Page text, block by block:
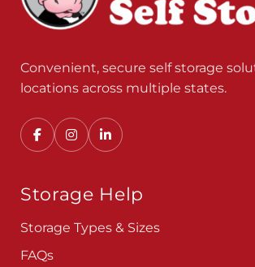
Convenient, secure self storage
locations across multiple states.
Storage Help
Storage Types & Sizes